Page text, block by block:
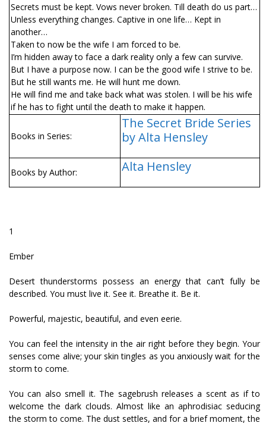
Secrets must be kept. Vows never broken. Till death do us part…
Unless everything changes. Captive in one life… Kept in
another…
Taken to now be the wife I am forced to be.
I’m hidden away to face a dark reality only a few can survive.
But I have a purpose now. I can be the good wife I strive to be.
But he still wants me. He will hunt me down.
He will find me and take back what was stolen. I will be his wife
if he has to fight until the death to make it happen.
Books in Series:
The Secret Bride Series
by Alta Hensley
Books by Author: Alta Hensley
1
Ember
Desert thunderstorms possess an energy that can’t fully be
described. You must live it. See it. Breathe it. Be it.
Powerful, majestic, beautiful, and even eerie.
You can feel the intensity in the air right before they begin. Your
senses come alive; your skin tingles as you anxiously wait for the
storm to come.
You can also smell it. The sagebrush releases a scent as if to
welcome the dark clouds. Almost like an aphrodisiac seducing
the storm to come. The dust settles, and for a brief moment, the